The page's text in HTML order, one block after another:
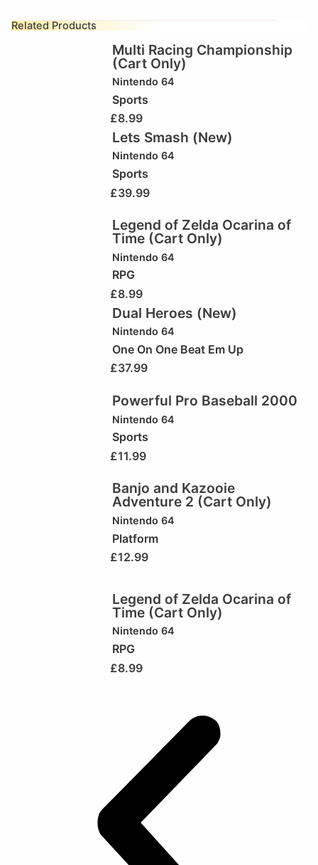
Related Products
Multi Racing Championship
(Cart Only)
Nintendo 64
Sports
£8.99
Lets Smash (New)
Nintendo 64
Sports
£39.99
Legend of Zelda Ocarina of
Time (Cart Only)
Nintendo 64
RPG
£8.99
Dual Heroes (New)
Nintendo 64
One On One Beat Em Up
£37.99
Powerful Pro Baseball 2000
Nintendo 64
Sports
£11.99
Banjo and Kazooie
Adventure 2 (Cart Only)
Nintendo 64
Platform
£12.99
Legend of Zelda Ocarina of
Time (Cart Only)
Nintendo 64
RPG
£8.99